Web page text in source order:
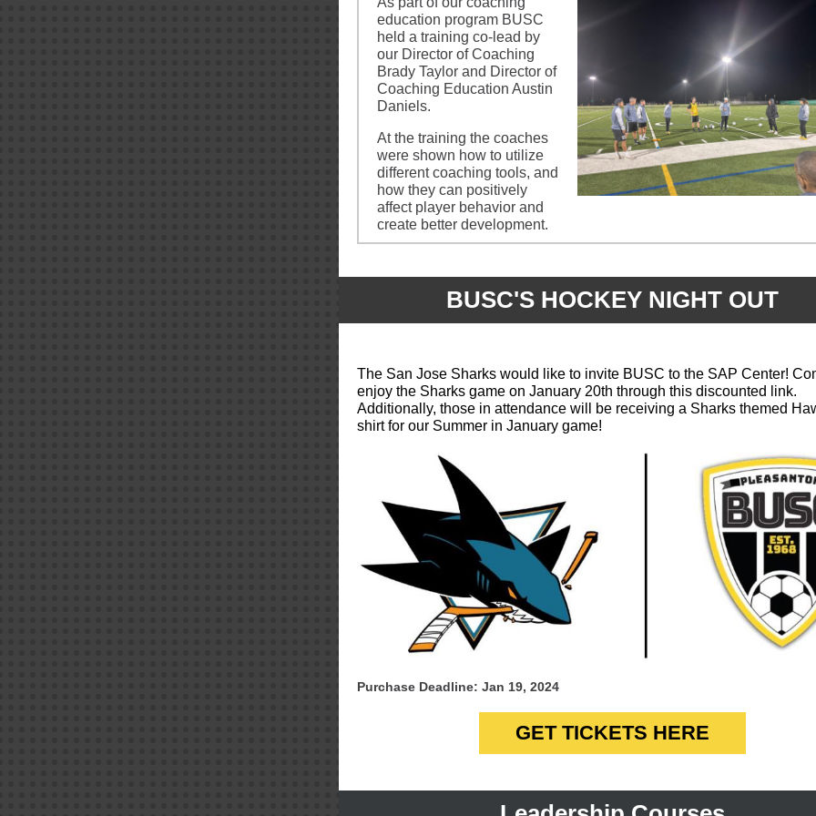
education program BUSC
held a training co-lead by
our Director of Coaching
Brady Taylor and Director of
Coaching Education Austin
Daniels.
At the training the coaches
were shown how to utilize
different coaching tools, and
how they can positively
affect player behavior and
create better development.
BUSC'S HOCKEY NIGHT OUT
The San Jose Sharks would like to invite BUSC to the SAP Center!
enjoy the Sharks game on January 20th through this discounted link.
Additionally, those in attendance will be receiving a Sharks themed
shirt for our Summer in January game!
Purchase Deadline: Jan 19, 2024
GET TICKETS HERE